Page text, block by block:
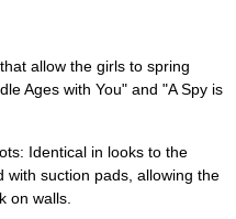
allow the girls to spring
Ages with You" and "A Spy is
Identical in looks to the
with suction pads, allowing the
on walls.